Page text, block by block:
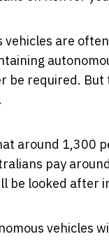
vehicles are
be required.
around 1,300
pay
be looked after
vehicles